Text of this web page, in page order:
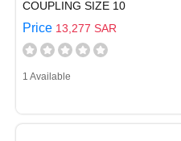
COUPLING SIZE 10
Price 13,277 SAR
1 Available